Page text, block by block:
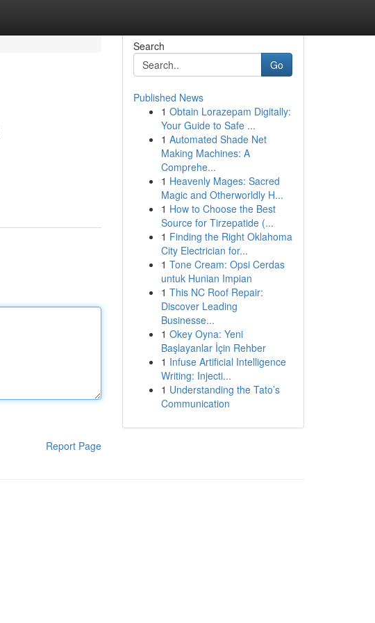
Report Page
Search
Go
Published News
1 Obtain Lorazepam Digitally:
Your Guide to Safe ...
1 Automated Shade Net
Making Machines: A
Comprehe...
1 Heavenly Mages: Sacred
Magic and Otherworldly H...
1 How to Choose the Best
Source for Tirzepatide (...
1 Finding the Right Oklahoma
City Electrician for...
1 Tone Cream: Opsi Cerdas
untuk Hunian Impian
1 This NC Roof Repair:
Discover Leading
Businesse...
1 Okey Oyna: Yeni
Başlayanlar İçin Rehber
1 Infuse Artificial Intelligence
Writing: Injecti...
1 Understanding the Tato’s
Communication